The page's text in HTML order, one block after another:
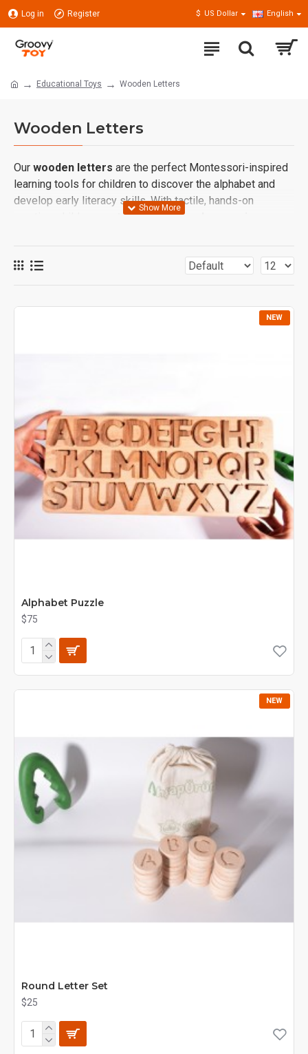
Log in Register $ US Dollar English
Educational Toys Wooden Letters
Wooden Letters
Our wooden letters are the perfect Montessori-inspired
learning tools for children to discover the alphabet and
develop early literacy skills. With tactile, hands-on
trace, touch, and recognize
phonics awareness,
foundation for reading and writing. They are suitable for
home learning, classrooms, and Montessori or Waldorf-
– combining fun, creativity, and knowledge.
NEW
Alphabet Puzzle
$75
NEW
Round Letter Set
$25